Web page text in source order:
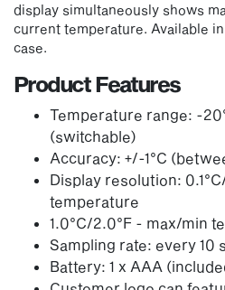
display simultaneously shows
current temperature. Available
case.
Product Features
Temperature range: -
(switchable)
Accuracy: +/-1°C
Display resolution:
temperature
1.0°C/2.0°F - max/min
Sampling rate: every 10
Battery: 1 x AAA